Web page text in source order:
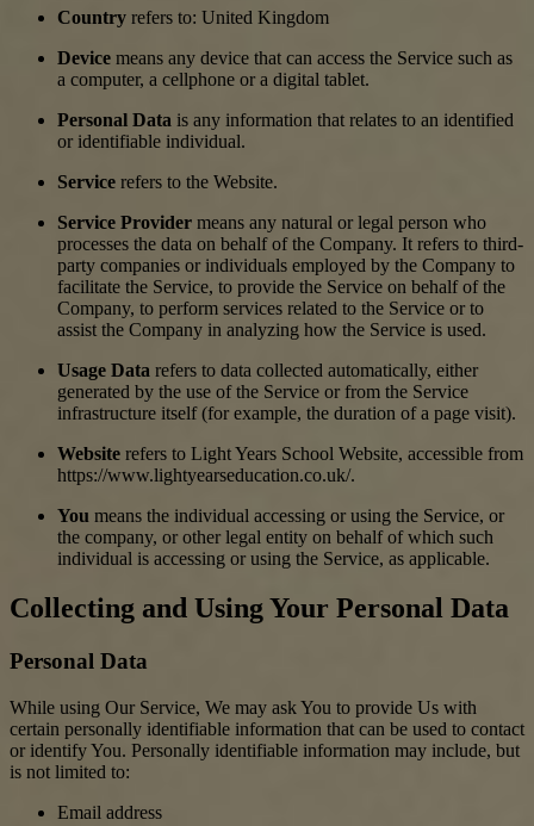
Country refers to: United Kingdom
Device means any device that can access the Service such as
a computer, a cellphone or a digital tablet.
Personal Data is any information that relates to an identified
or identifiable individual.
Service refers to the Website.
Service Provider means any natural or legal person who
processes the data on behalf of the Company. It refers to third-
party companies or individuals employed by the Company to
facilitate the Service, to provide the Service on behalf of the
Company, to perform services related to the Service or to
assist the Company in analyzing how the Service is used.
Usage Data refers to data collected automatically, either
generated by the use of the Service or from the Service
infrastructure itself (for example, the duration of a page visit).
Website refers to Light Years School Website, accessible from
https://www.lightyearseducation.co.uk/.
You means the individual accessing or using the Service, or
the company, or other legal entity on behalf of which such
individual is accessing or using the Service, as applicable.
Collecting and Using Your Personal Data
Personal Data
While using Our Service, We may ask You to provide Us with
certain personally identifiable information that can be used to contact
or identify You. Personally identifiable information may include, but
is not limited to:
Email address